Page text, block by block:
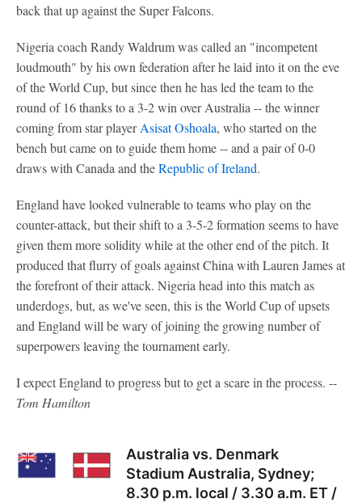
back that up against the Super Falcons.
Nigeria coach Randy Waldrum was called an "incompetent
loudmouth" by his own federation after he laid into it on the eve
of the World Cup, but since then he has led the team to the
round of 16 thanks to a 3-2 win over Australia -- the winner
coming from star playerAsisat Oshoala, who started on the
bench but came on to guide them home -- and a pair of 0-0
draws with Canada and theRepublic of Ireland.
England have looked vulnerable to teams who play on the
counter-attack, but their shift to a 3-5-2 formation seems to have
given them more solidity while at the other end of the pitch. It
produced that flurry of goals against China with Lauren James at
the forefront of their attack. Nigeria head into this match as
underdogs, but, as we've seen, this is the World Cup of upsets
and England will be wary of joining the growing number of
superpowers leaving the tournament early.
I expect England to progress but to get a scare in the process. --
Tom Hamilton
Australia vs. Denmark
Stadium Australia, Sydney;
8.30 p.m. local / 3.30 a.m. ET /